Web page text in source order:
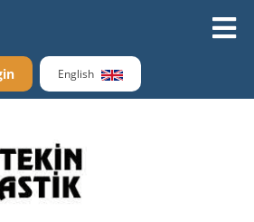
English